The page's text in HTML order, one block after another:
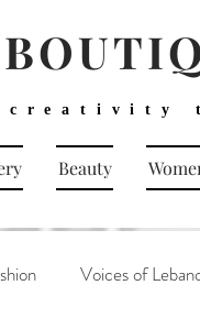
creativity
Beauty
Voices of